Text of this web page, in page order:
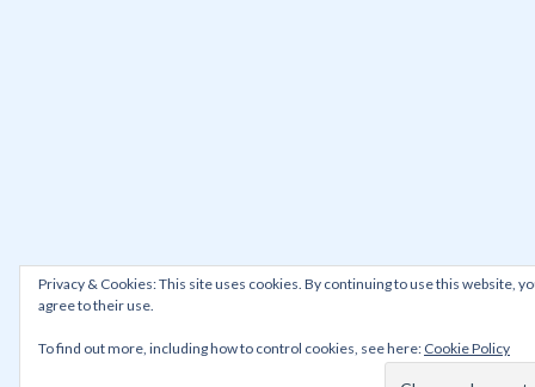
Privacy & Cookies: This site uses cookies. By continuing to use this website,
agree to their use.
To find out more, including how to control cookies, see here: Cookie Policy